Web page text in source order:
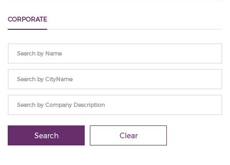
CORPORATE
Search Clear